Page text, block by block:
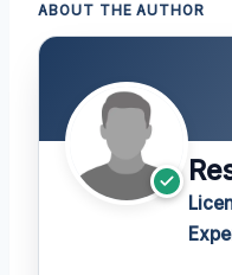
ABOUT THE AUTHOR